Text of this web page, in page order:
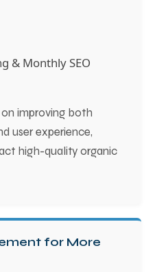
& Monthly SEO
improving both
user experience,
high-quality organic
for More